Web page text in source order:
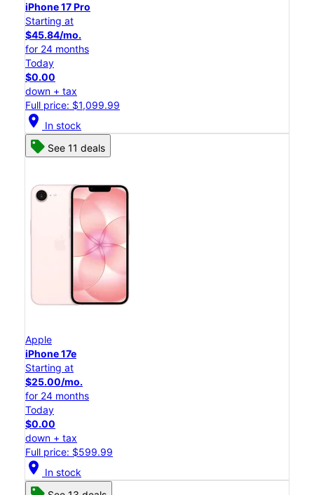
iPhone 17 Pro
Starting at
$45.84/mo.
for 24 months
Today
$0.00
down + tax
Full price: $1,099.99
location_on In stock
See 11 deals
Apple
iPhone 17e
Starting at
$25.00/mo.
for 24 months
Today
$0.00
down + tax
Full price: $599.99
location_on In stock